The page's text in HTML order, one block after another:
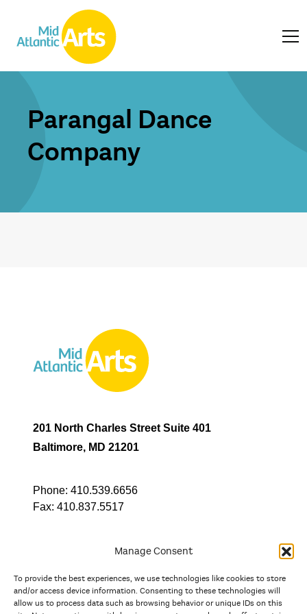
Manage Consent
To provide the best experiences, we use technologies like cookies to store
and/or access device information. Consenting to these technologies will
allow us to process data such as browsing behavior or unique IDs on this
Parangal Dance
Company
201 North Charles Street Suite 401
Baltimore, MD 21201
Phone: 410.539.6656
Fax: 410.837.5517
In partnership with